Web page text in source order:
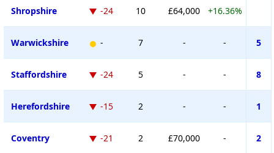
Shropshire -24 10 £64,000 +16.36%
Warwickshire - 7 - - 5
Staffordshire -24 5 - - 8
Herefordshire -15 2 - - 1
Coventry -21 2 £70,000 - 2